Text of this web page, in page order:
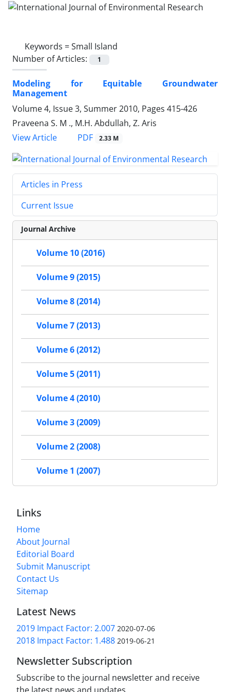
Keywords =Small Island
Number of Articles:
1
Modeling for Equitable Groundwater
Management
Volume 4, Issue 3, Summer 2010, Pages 415-426
Praveena S. M ., M.H. Abdullah, Z. Aris
View Article
PDF 2.33 M
Articles in Press
Current Issue
Journal Archive
Volume 10 (2016)
Volume 9 (2015)
Volume 8 (2014)
Volume 7 (2013)
Volume 6 (2012)
Volume 5 (2011)
Volume 4 (2010)
Volume 3 (2009)
Volume 2 (2008)
Volume 1 (2007)
Links
Home
About Journal
Editorial Board
Submit Manuscript
Contact Us
Sitemap
Latest News
2019 Impact Factor: 2.007 2020-07-06
2018 Impact Factor: 1.488 2019-06-21
Newsletter Subscription
Subscribe to the journal newsletter and receive